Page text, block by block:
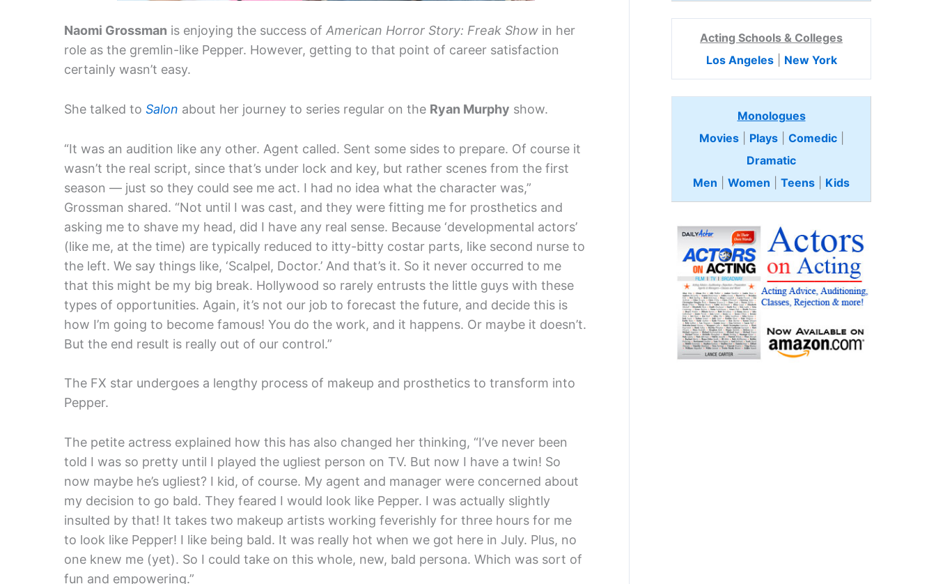
Naomi Grossman is enjoying the success of American Horror Story: Freak Show in her
role as the gremlin-like Pepper. However, getting to that point of career satisfaction
certainly wasn’t easy.
She talked to Salon about her journey to series regular on the Ryan Murphy show.
“It was an audition like any other. Agent called. Sent some sides to prepare. Of course it
wasn’t the real script, since that’s under lock and key, but rather scenes from the first
season — just so they could see me act. I had no idea what the character was,”
Grossman shared. “Not until I was cast, and they were fitting me for prosthetics and
asking me to shave my head, did I have any real sense. Because ‘developmental actors’
(like me, at the time) are typically reduced to itty-bitty costar parts, like second nurse to
the left. We say things like, ‘Scalpel, Doctor.’ And that’s it. So it never occurred to me
that this might be my big break. Hollywood so rarely entrusts the little guys with these
types of opportunities. Again, it’s not our job to forecast the future, and decide this is
how I’m going to become famous! You do the work, and it happens. Or maybe it doesn’t.
But the end result is really out of our control.”
The FX star undergoes a lengthy process of makeup and prosthetics to transform into
Pepper.
The petite actress explained how this has also changed her thinking, “I’ve never been
told I was so pretty until I played the ugliest person on TV. But now I have a twin! So
now maybe he’s ugliest? I kid, of course. My agent and manager were concerned about
my decision to go bald. They feared I would look like Pepper. I was actually slightly
insulted by that! It takes two makeup artists working feverishly for three hours for me
to look like Pepper! I like being bald. It was really hot when we got here in July. Plus, no
one knew me (yet). So I could take on this whole, new, bald persona. Which was sort of
fun and empowering.”
Acting Schools & Colleges
Los Angeles| New York
Monologues
Movies| Plays| Comedic
Dramatic
Men
Women Teens Kids